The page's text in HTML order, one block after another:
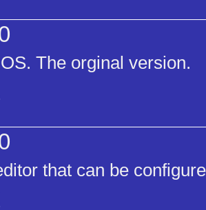
The orginal version.
that can be